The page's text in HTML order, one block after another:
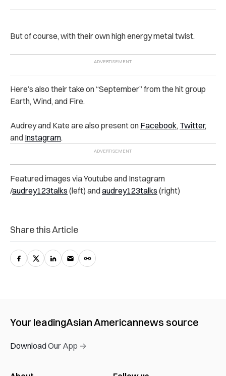
But of course, with their own high energy metal twist.
Here’s also their take on “September” from the hit group
Earth, Wind, and Fire.
Audrey and Kate are also present on Facebook, Twitter,
and Instagram.
Featured images via Youtube and Instagram
/audrey123talks (left) andaudrey123talks (right)
Share this Article
Your leadingAsian Americannews source
Download Our App →